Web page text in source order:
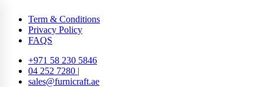
Term & Conditions
Privacy Policy
FAQS
+971 58 230 5846
04 252 7280 |
sales@furnicraft.ae